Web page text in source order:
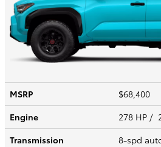
MSRP
$68,400
Engine
278 HP /
Transmission
8-spd